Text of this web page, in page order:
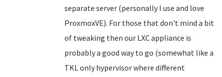
separate server (personally I use and love
ProxmoxVE). For those that don't mind a bit
of tweaking then our LXC appliance is
probably a good way to go (somewhat like a
TKL only hypervisor where different